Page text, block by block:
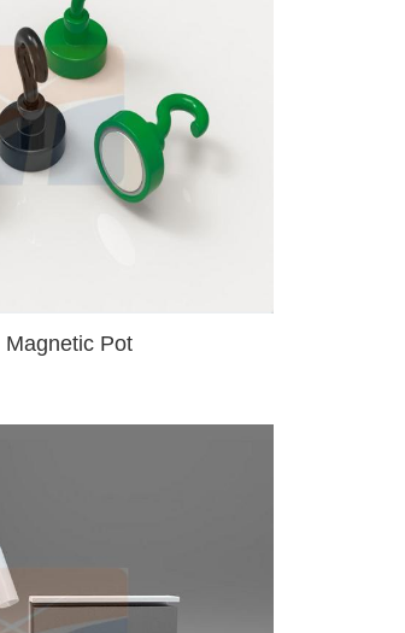
Magnetic Pot